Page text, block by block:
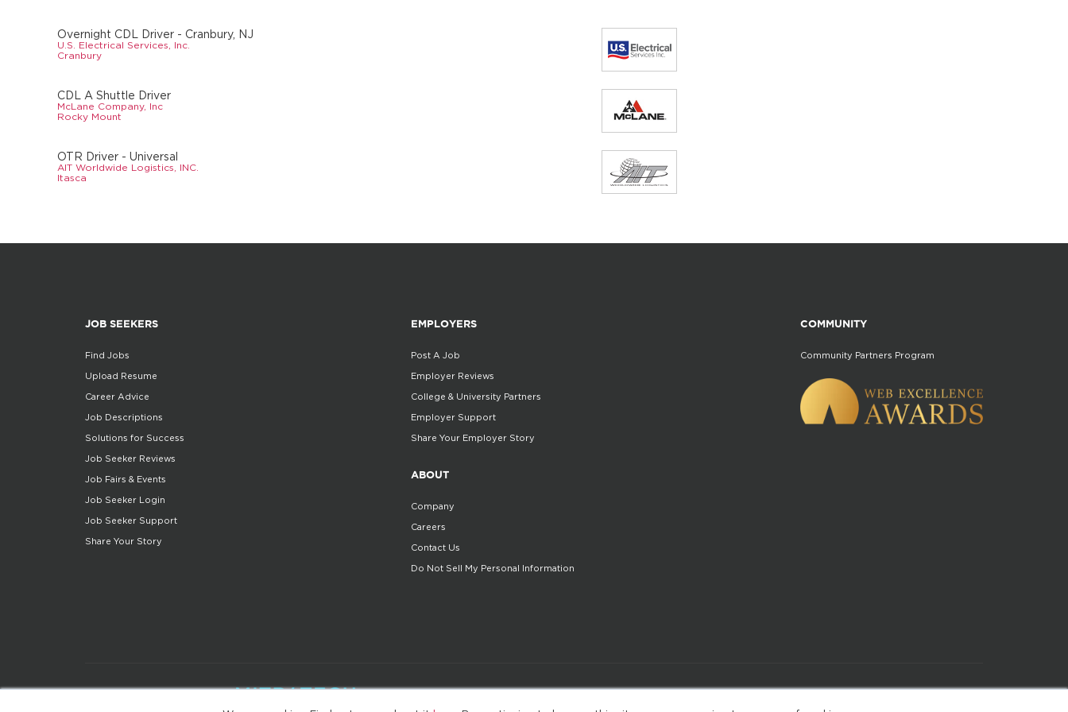
Overnight CDL Driver - Cranbury, NJ
U.S. Electrical Services, Inc.
Cranbury
CDL A Shuttle Driver
McLane Company, Inc
Rocky Mount
OTR Driver - Universal
AIT Worldwide Logistics, INC.
Itasca
JOB SEEKERS
Find Jobs
Upload Resume
Career Advice
Job Descriptions
Solutions for Success
Job Seeker Reviews
Job Fairs & Events
Job Seeker Login
Job Seeker Support
Share Your Story
EMPLOYERS
Post A Job
Employer Reviews
College & University Partners
Employer Support
Share Your Employer Story
ABOUT
Company
Careers
Contact Us
Do Not Sell My Personal Information
COMMUNITY
Community Partners Program